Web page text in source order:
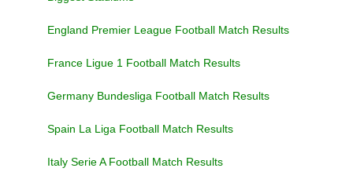
England Premier League Football Match Results
France Ligue 1 Football Match Results
Germany Bundesliga Football Match Results
Spain La Liga Football Match Results
Italy Serie A Football Match Results